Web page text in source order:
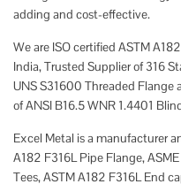
adding and cost-effective.
We are ISO certified ASTM
India, Trusted Supplier of 316
UNS S31600 Threaded Flange
of ANSI B16.5 WNR 1.4401
Excel Metal is a manufacturer
A182 F316L Pipe Flange,
Tees, ASTM A182 F316L End